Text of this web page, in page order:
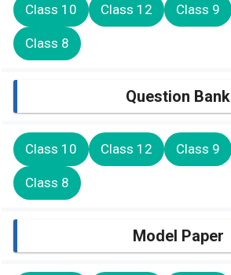
Class 10 Class 12 Class 9
Class 8
Question Bank
Class 10 Class 12 Class 9
Class 8
Model Paper